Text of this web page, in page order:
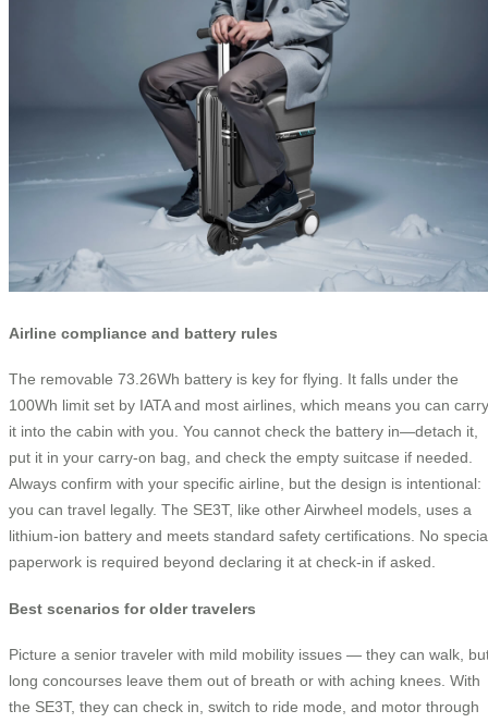
Airline compliance and battery rules
The removable 73.26Wh battery is key for flying. It falls under the
100Wh limit set by IATA and most airlines, which means you can carry
it into the cabin with you. You cannot check the battery in—detach it,
put it in your carry-on bag, and check the empty suitcase if needed.
Always confirm with your specific airline, but the design is intentional:
you can travel legally. The SE3T, like other Airwheel models, uses a
lithium-ion battery and meets standard safety certifications. No
paperwork is required beyond declaring it at check-in if asked.
Best scenarios for older travelers
Picture a senior traveler with mild mobility issues — they can walk,
long concourses leave them out of breath or with aching knees. With
the SE3T, they can check in, switch to ride mode, and motor through